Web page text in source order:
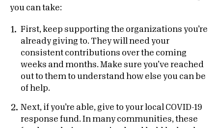
you can take:
First, keep supporting the organizations you’re
already giving to. They will need your
consistent contributions over the coming
weeks and months. Make sure you’ve reached
out to them to understand how else you can be
of help.
Next, if you’re able, give to your local COVID-19
response fund. In many communities, these